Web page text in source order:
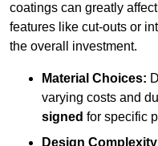
coatings can greatly
features like cut-outs or
the overall investment.
Material Choices:
varying costs and
signed for specific
Design